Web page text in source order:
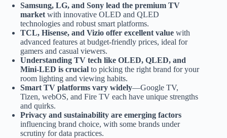
Samsung, LG, and Sony lead the premium TV
market with innovative OLED and QLED
technologies and robust smart platforms.
TCL, Hisense, and Vizio offer excellent value with
advanced features at budget-friendly prices, ideal for
gamers and casual viewers.
Understanding TV tech like OLED, QLED, and
Mini-LED is crucial to picking the right brand for your
room lighting and viewing habits.
Smart TV platforms vary widely—Google TV,
Tizen, webOS, and Fire TV each have unique strengths
and quirks.
Privacy and sustainability are emerging factors
influencing brand choice, with some brands under
scrutiny for data practices.